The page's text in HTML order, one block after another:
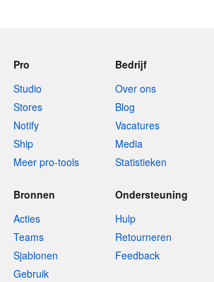
Pro
Studio
Stores
Notify
Ship
Meer pro-tools
Bedrijf
Over ons
Blog
Vacatures
Media
Statistieken
Bronnen
Acties
Teams
Sjablonen
Gebruik
Ondersteuning
Hulp
Retourneren
Feedback